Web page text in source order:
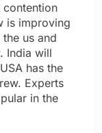
is improving
us and
India will
has the
Experts
in the